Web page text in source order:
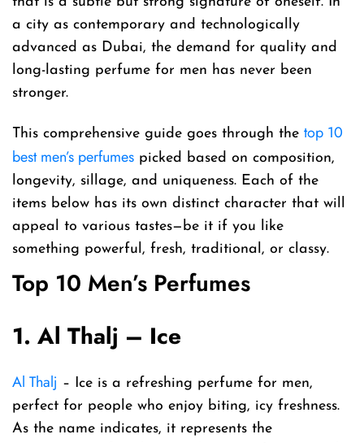
a city as contemporary and technologically
advanced as Dubai, the demand for quality and
long-lasting perfume for men has never been
stronger.
This comprehensive guide goes through the top 10
best men’s perfumes picked based on composition,
longevity, sillage, and uniqueness. Each of the
items below has its own distinct character that will
appeal to various tastes—be it if you like
something powerful, fresh, traditional, or classy.
Top 10 Men’s Perfumes
1. Al Thalj – Ice
Al Thalj – Ice is a refreshing perfume for men,
perfect for people who enjoy biting, icy freshness.
As the name indicates, it represents the